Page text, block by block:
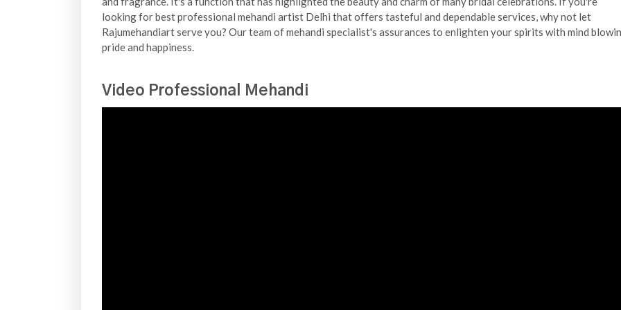
looking for best professional mehandi artist Delhi that offers tasteful and dependable services, why not let
Rajumehandiart serve you? Our team of mehandi specialist's assurances to enlighten your spirits with mind
pride and happiness.
Video Professional Mehandi